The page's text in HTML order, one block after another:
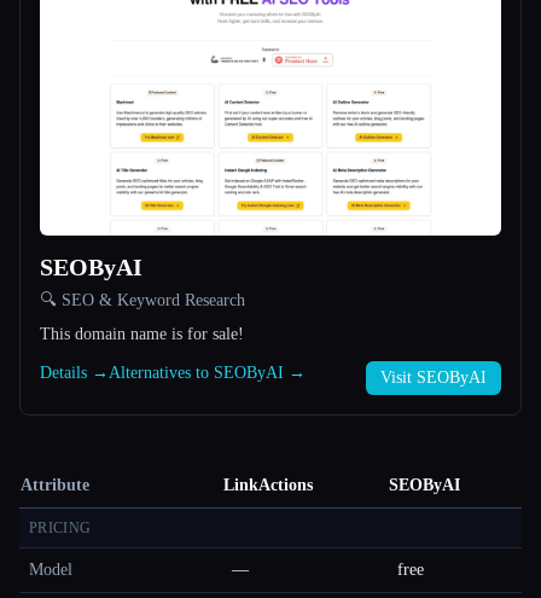
SEOByAI
🔍 SEO & Keyword Research
This domain name is for sale!
Details → Alternatives to SEOByAI → Visit SEOByAI
Attribute LinkActions SEOByAI
PRICING
Model — free